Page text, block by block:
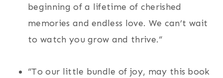
beginning of a lifetime of cherished
memories and endless love. We can’t wait
to watch you grow and thrive.”
“To our little bundle of joy, may this book